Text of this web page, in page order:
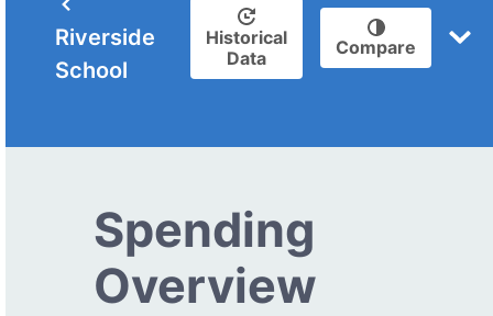
Riverside
School
Historical
Data
Compare
Spending
Overview